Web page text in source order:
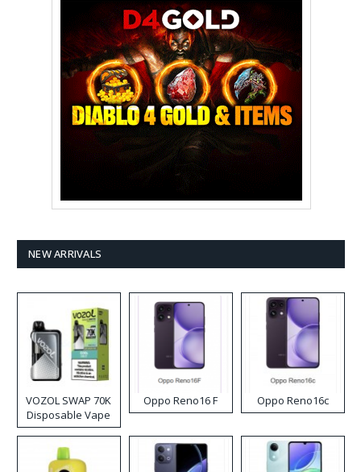
NEW ARRIVALS
VOZOL SWAP 70K
Disposable Vape
Oppo Reno16 F Oppo Reno16c